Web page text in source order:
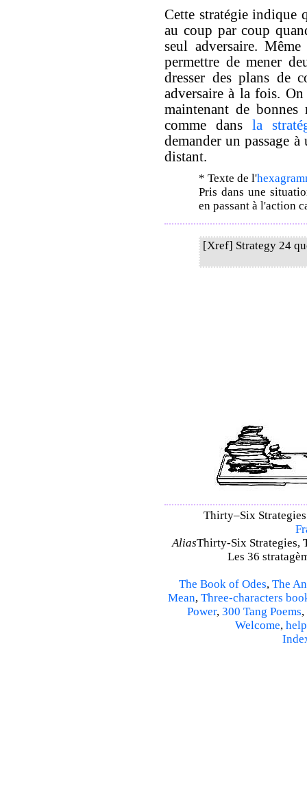
Cette stratégie indique
au coup par coup
seul adversaire.
permettre de mener
dresser des plans de
adversaire à la fois.
maintenant de
comme dans la
demander un passage
distant.
* Texte de l'
Pris dans une
en passant à l'action
[Xref] Strategy 24
Thirty–Six
AliasThirty-Six Strategies,
Les 36
The Book of Odes, The
Mean, Three-characters
Power, 300 Tang Poems,
Welcome, help